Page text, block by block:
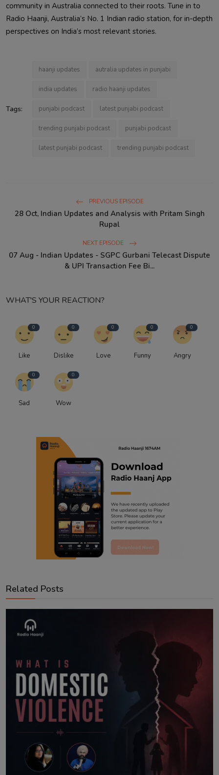
community in Australia connected to their roots. Tune in to
Radio Haanji, Australia’s No. 1 Indian radio station, for in-depth
perspectives on India’s most relevant stories.
Tags:
haanji updates autralia updates in punjabi
india updates radio haanji updates
punjabi podcast latest punjabi podcast
trending punjabi podcast punjabi podcast
latest punjabi podcast trending punjabi podcast
PREVIOUS EPISODE
28 Oct, Indian Updates and Analysis with Pritam Singh
Rupal
NEXT EPISODE
07 Aug - Indian Updates - SGPC Gurbani Telecast Dispute
& UPI Transaction Fee Bi...
WHAT'S YOUR REACTION?
0
Like
0
Dislike
0
Love
0
Funny
0
Angry
0
Sad
0
Wow
Related Posts